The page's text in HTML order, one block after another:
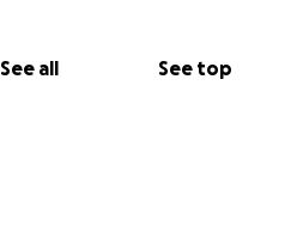
See all See top